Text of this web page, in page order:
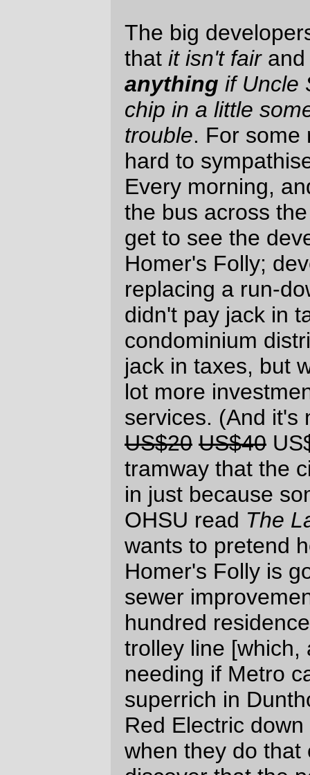
The Lathe Of Heavenand
wants to pretend he's Dr. Haber; no,
Homer's Folly is going to need new streets,
sewer improvements to support several
hundred residences, and don't forget the
trolley line [which, admittedly, they'll end up
needing if Metro can ever override the
superrich in Dunthorpe and reopen the
Red Electric down to Lake Oswego. But
when they do that extension, they will
discover that the people who designed the
terminal managed to arrange it so that
there's a line pole right at the end of the
line, stopping easy extension southward.])
And every morning I think of thepoor
who might have to live with only
swimming pool filled with money
instead of the two swimming pools they
were intending to fill, and, gosh, that violin
just won't start playing.
The one trump card that the developers
have, and they're not at all shy about
playing it, is that they won't build so-called
"affordable" housing if Uncle Sugar doesn't
pay them. But this "affordable" housing (for
families making "up to" $54,000 a year)
only lasts 10 years, and then the
developers can punt those (few) families
out and resell the condos to yuppies at a
markup. So, call their bluff;
There are more developers out there than
Homer Williams and the Trammel Crow
company, and if those two can't develop
the land without government handouts,
why, perhaps some smaller developers
might like to have a chance to get started
on filling their first swimming pools with
—orcTue Nov 1 12:16:30 2005